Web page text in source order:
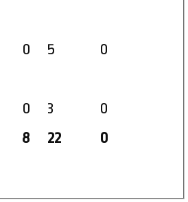
8 22
0
0 5
0
0 3 0